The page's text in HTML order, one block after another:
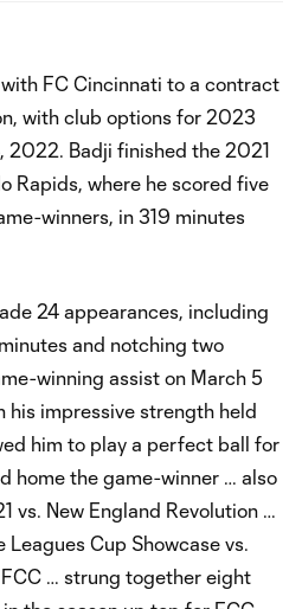
FC Cincinnati to a contract
with club options for 2023
2022. Badji finished the 2021
Rapids, where he scored five
winners, in 319 minutes
24 appearances, including
and notching two
winning assist on March 5
his impressive strength held
him to play a perfect ball for
home the game-winner … also
vs. New England Revolution …
Cup Showcase vs.
… strung together eight